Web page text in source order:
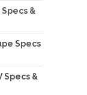
&
Specs
Specs &